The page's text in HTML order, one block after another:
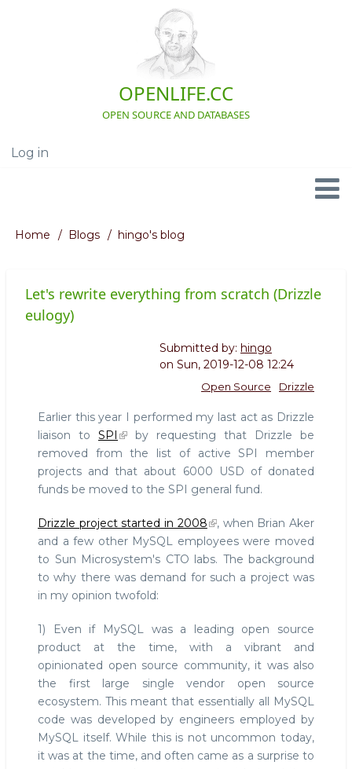
OPENLIFE.CC
OPEN SOURCE AND DATABASES
User
Log in
Navigation
Breadcrumb
Home Blogs hingo's blog
Let's rewrite everything from scratch (Drizzle
eulogy)
Submitted by: hingo
on Sun, 2019-12-08 12:24
Drizzle
Open Source
Earlier this year I performed my last act as Drizzle
liaison to SPI
by requesting that Drizzle be
removed from the list of active SPI member
projects and that about 6000 USD of donated
funds be moved to the SPI general fund.
Drizzle project started in 2008
, when Brian Aker
and a few other MySQL employees were moved
to Sun Microsystem's CTO labs. The background
to why there was demand for such a project was
in my opinion twofold:
1) Even if MySQL was a leading open source
product at the time, with a vibrant and
opinionated open source community, it was also
the first large single vendor open source
ecosystem. This meant that essentially all MySQL
code was developed by engineers employed by
MySQL itself. While this is not uncommon today,
it was at the time, and often came as a surprise to